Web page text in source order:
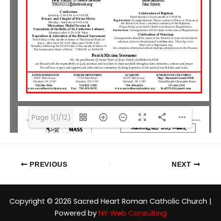
Page 1(1/12)
PREVIOUS NEXT
Copyright © 2026 Sacred Heart Roman Catholic Church |
Powered by NY Web Consulting